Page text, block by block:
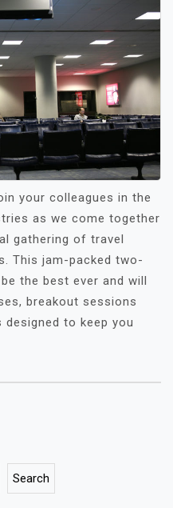
your colleagues in the
as we come together
gathering of travel
This jam-packed two-
the best ever and will
breakout sessions
to keep you
Search